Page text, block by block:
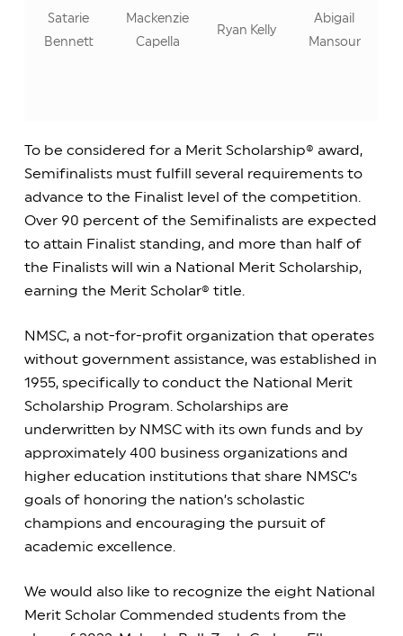
Satarie
Bennett
Mackenzie
Capella
Ryan Kelly
Abigail
Mansour
To be considered for a Merit Scholarship® award,
Semifinalists must fulfill several requirements to
advance to the Finalist level of the competition.
Over 90 percent of the Semifinalists are expected
to attain Finalist standing, and more than half of
the Finalists will win a National Merit Scholarship,
earning the Merit Scholar® title.
NMSC, a not-for-profit organization that operates
without government assistance, was established in
1955, specifically to conduct the National Merit
Scholarship Program. Scholarships are
underwritten by NMSC with its own funds and by
approximately 400 business organizations and
higher education institutions that share NMSC’s
goals of honoring the nation’s scholastic
champions and encouraging the pursuit of
academic excellence.
We would also like to recognize the eight National
Merit Scholar Commended students from the